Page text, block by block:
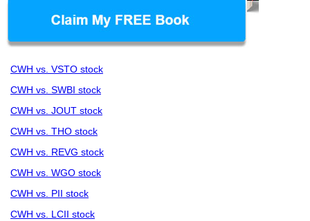
CWH vs. VSTO stock
CWH vs. SWBI stock
CWH vs. JOUT stock
CWH vs. THO stock
CWH vs. REVG stock
CWH vs. WGO stock
CWH vs. PII stock
CWH vs. LCII stock